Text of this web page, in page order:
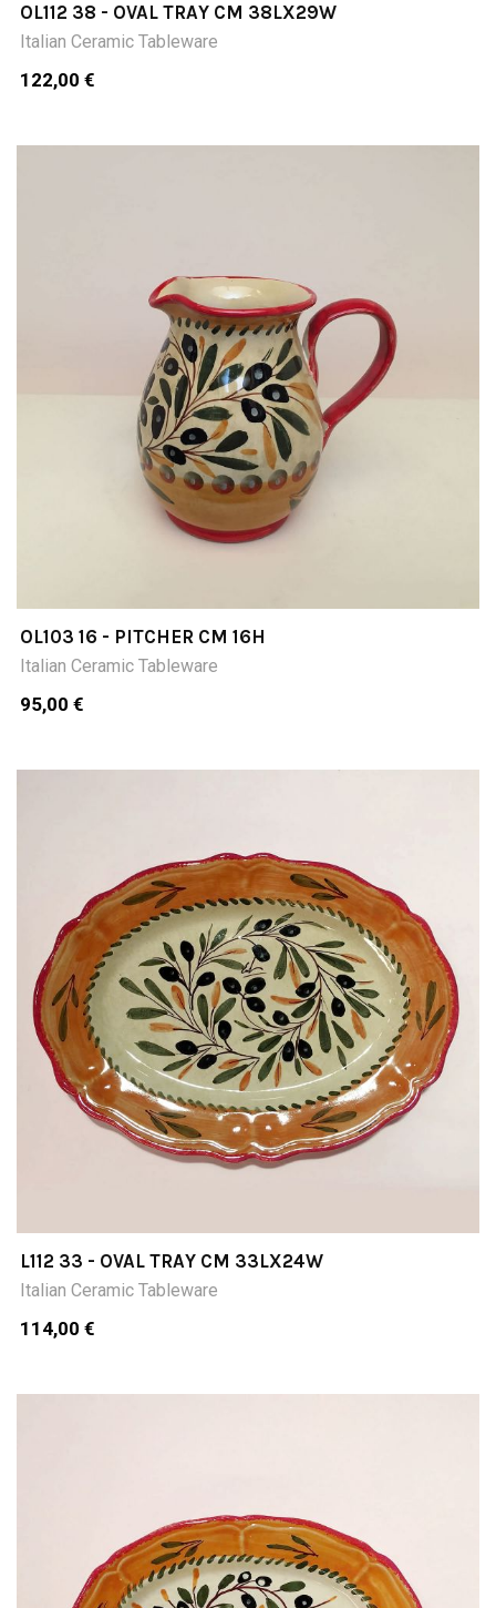
OL112 38 - OVAL TRAY CM 38LX29W
Italian Ceramic Tableware
122,00 €
OL103 16 - PITCHER CM 16H
Italian Ceramic Tableware
95,00 €
L112 33 - OVAL TRAY CM 33LX24W
Italian Ceramic Tableware
114,00 €